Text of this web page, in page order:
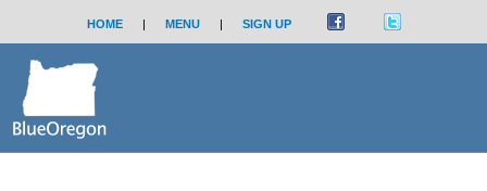
HOME | MENU | SIGN UP